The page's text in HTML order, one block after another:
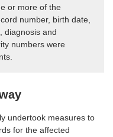
or more of the
number, birth date,
diagnosis and
numbers were
undertook measures to
for the affected